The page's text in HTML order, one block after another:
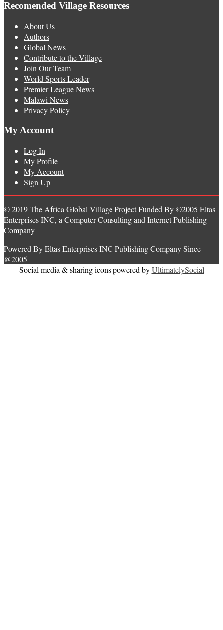
Recomended Village Resources
About Us
Authors
Global News
Contribute to the Village
Join Our Team
World Sports Leader
Premier League News
Malawi News
Privacy Policy
My Account
Log In
My Profile
My Account
Sign Up
© 2019 The Africa Global Village Project Funded By ©2005 Eltas
Enterprises INC, a Computer Consulting and Internet Publishing
Company
Powered By Eltas Enterprises INC Publishing Company Since
@2005
Social media & sharing icons powered byUltimatelySocial